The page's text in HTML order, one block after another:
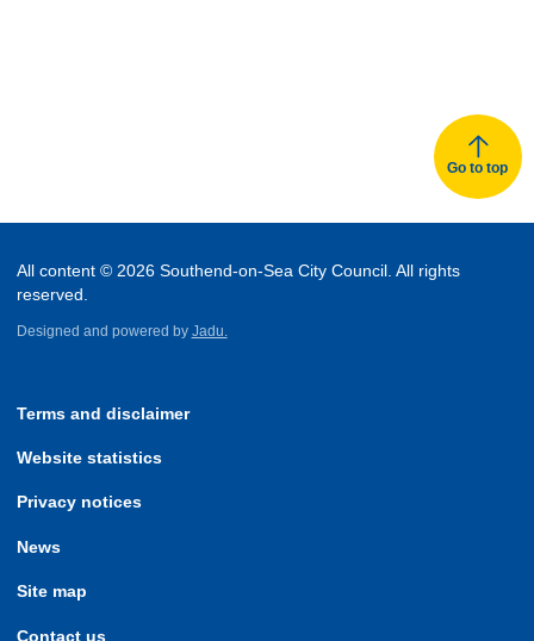
Go to top
All content © 2026 Southend-on-Sea City Council. All rights
reserved.
Designed and powered by Jadu.
Terms and disclaimer
Website statistics
Privacy notices
News
Site map
Contact us